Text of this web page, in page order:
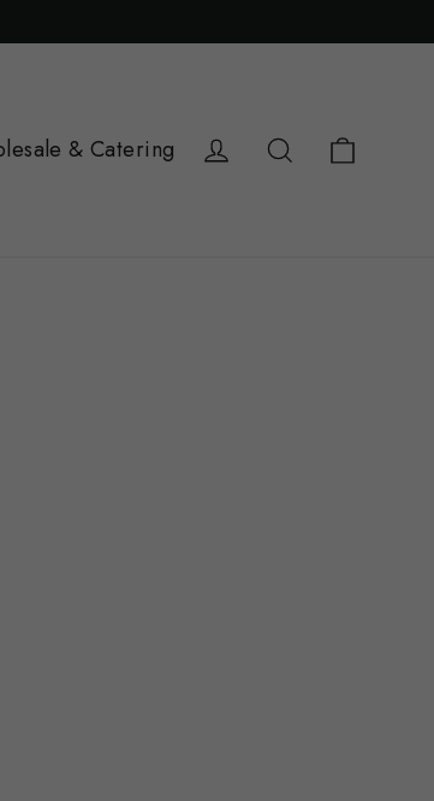
& Catering Log in Search